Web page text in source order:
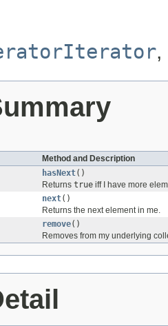
,
Method and Description
hasNext()
Returns true iff I have more
next()
Returns the next element in me.
remove()
Removes from my underlying